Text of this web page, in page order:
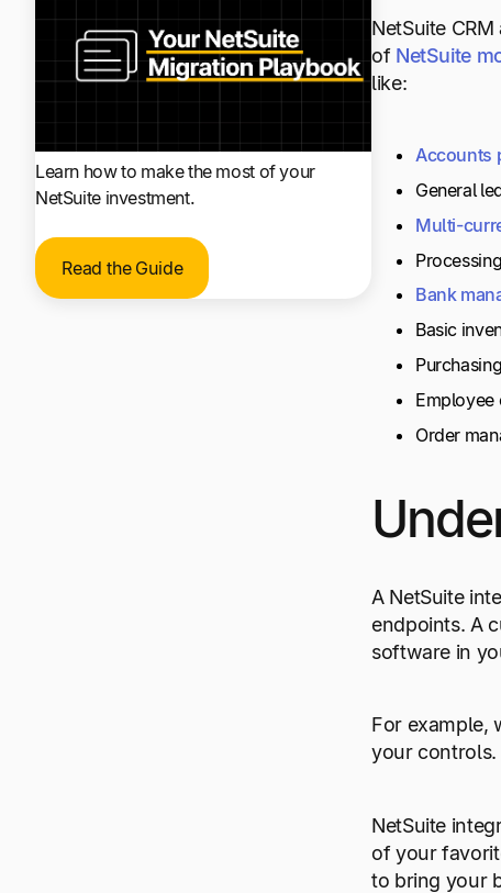
Learn how to make the most of your
NetSuite investment.
Read the Guide
NetSuite CRM
of NetSuite
like:
Accounts
General
Multi-
Bank
Basic
Employee
Order
A NetSuite
endpoints. A
software in
For example,
your controls.
NetSuite
of your
to bring your